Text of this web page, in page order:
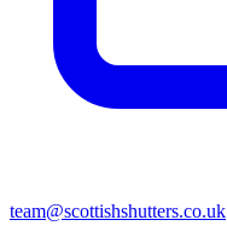
team@scottishshutters.co.uk